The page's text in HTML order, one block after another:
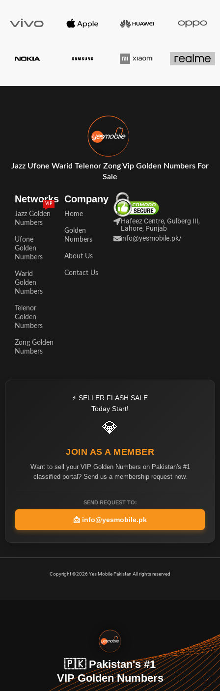
Jazz Ufone Warid Telenor Zong Vip Golden Numbers For
Sale
Networks
Jazz Golden
Numbers
VIP
Ufone
Golden
Numbers
Warid
Golden
Numbers
Telenor
Golden
Numbers
Zong Golden
Numbers
Company
Home
Golden
Numbers
About Us
Contact Us
Hafeez Centre, Gulberg III,
Lahore, Punjab
info@yesmobile.pk/
⚡ SELLER FLASH SALE
Today Start!
💎
JOIN AS A MEMBER
Want to sell your VIP Golden Numbers on Pakistan's #1
classified portal? Send us a membership request now.
SEND REQUEST TO:
📩 info@yesmobile.pk
Copyright ©2026 Yes Mobile Pakistan All rights reserved
🇵🇰 Pakistan's #1
VIP Golden Numbers